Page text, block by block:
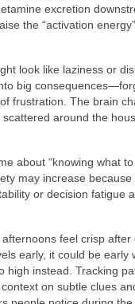
excretion
the “activation
look like laziness or
big
frustration. The brain
around the
about “knowing what
may increase because
or decision fatigue
feel crisp
early, it could be early
high instead. Tracking
on subtle clues